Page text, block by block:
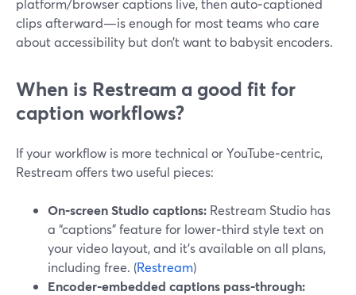
platform/browser captions live, then auto‑captioned
clips afterward—is enough for most teams who care
about accessibility but don’t want to babysit encoders.
When is Restream a good fit for
caption workflows?
If your workflow is more technical or YouTube‑centric,
Restream offers two useful pieces:
On‑screen Studio captions: Restream Studio has
a “captions” feature for lower‑third style text on
your video layout, and it’s available on all plans,
including free. (Restream)
Encoder‑embedded captions pass‑through: